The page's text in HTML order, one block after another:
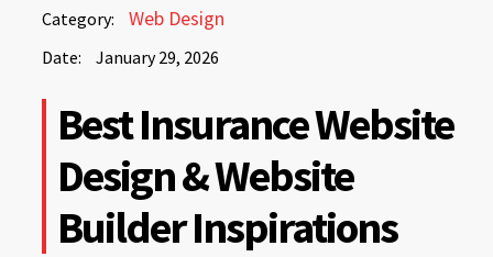
Category: Web Design
Date: January 29, 2026
January
2026
29,
2026
Best Insurance Website
Design & Website
Builder Inspirations